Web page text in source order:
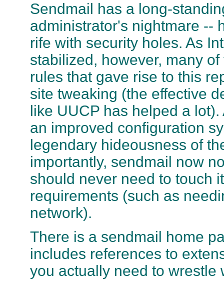
Sendmail has a long-
administrator's nightmare --
rife with security holes. As
stabilized, however, many
rules that gave rise to this
site tweaking (the effective
like UUCP has helped a
an improved configuration
legendary hideousness of
importantly, sendmail now
should never need to touch
requirements (such as
network).
There is a sendmail home
includes references to
you actually need to wrestle